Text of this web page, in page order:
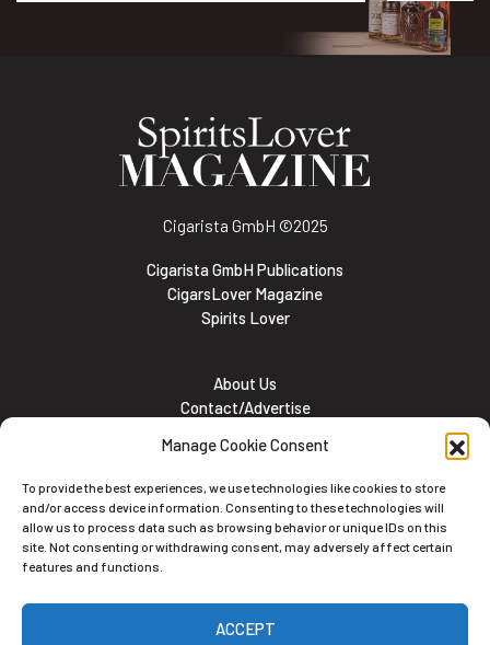
Manage Cookie Consent
To provide the best experiences, we use technologies like cookies to store
and/or access device information. Consenting to these technologies will
allow us to process data such as browsing behavior or unique IDs on this
site. Not consenting or withdrawing consent, may adversely affect certain
features and functions.
ACCEPT
Cigarista GmbH ©2025
Cigarista GmbH Publications
CigarsLover Magazine
Spirits Lover
About Us
Contact/Advertise
Meet the team
Career Opportunities
Cookie and Privacy policy
Subscribe to the Newsletter